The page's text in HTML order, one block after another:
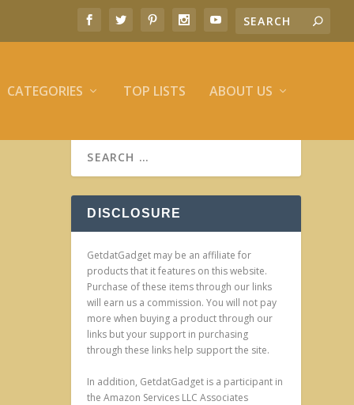
CATEGORIES TOP LISTS ABOUT US
DISCLOSURE
GetdatGadget may be an affiliate for
products that it features on this website.
Purchase of these items through our links
will earn us a commission. You will not pay
more when buying a product through our
links but your support in purchasing
through these links help support the site.
In addition, GetdatGadget is a participant in
the Amazon Services LLC Associates